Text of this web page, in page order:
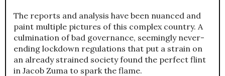
The reports and analysis have been nuanced and
paint multiple pictures of this complex country. A
culmination of bad governance, seemingly never-
ending lockdown regulations that put a strain on
an already strained society found the perfect flint
in Jacob Zuma to spark the flame.